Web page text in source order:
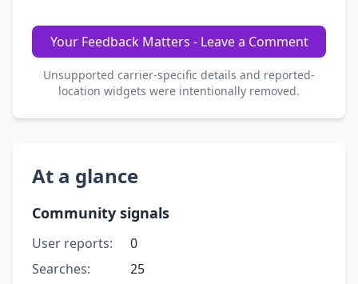
Your Feedback Matters - Leave a Comment
Unsupported carrier-specific details and reported-
location widgets were intentionally removed.
At a glance
Community signals
User reports:
0
Searches:
25